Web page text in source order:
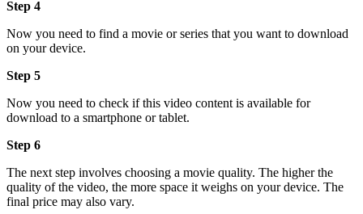
Step 4
Now you need to find a movie or series that you want to download
on your device.
Step 5
Now you need to check if this video content is available for
download to a smartphone or tablet.
Step 6
The next step involves choosing a movie quality. The higher the
quality of the video, the more space it weighs on your device. The
final price may also vary.